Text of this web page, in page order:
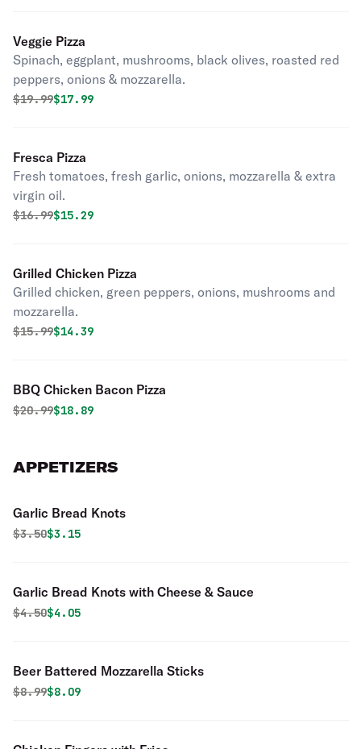
Veggie Pizza
Spinach, eggplant, mushrooms, black olives, roasted red
peppers, onions & mozzarella.
Original price was
$19.99Discounted price is
$17.99
Fresca Pizza
Fresh tomatoes, fresh garlic, onions, mozzarella & extra
virgin oil.
Original price was
$16.99Discounted price is
$15.29
Grilled Chicken Pizza
Grilled chicken, green peppers, onions, mushrooms and
mozzarella.
Original price was
$15.99Discounted price is
$14.39
BBQ Chicken Bacon Pizza
Original price was
$20.99Discounted price is
$18.89
APPETIZERS
Garlic Bread Knots
Original price was
$3.50Discounted price is
$3.15
Garlic Bread Knots with Cheese & Sauce
Original price was
$4.50Discounted price is
$4.05
Beer Battered Mozzarella Sticks
Original price was
$8.99Discounted price is
$8.09